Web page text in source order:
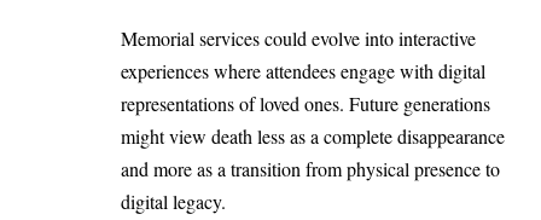
Memorial services could evolve into interactive
experiences where attendees engage with digital
representations of loved ones. Future generations
might view death less as a complete disappearance
and more as a transition from physical presence to
digital legacy.